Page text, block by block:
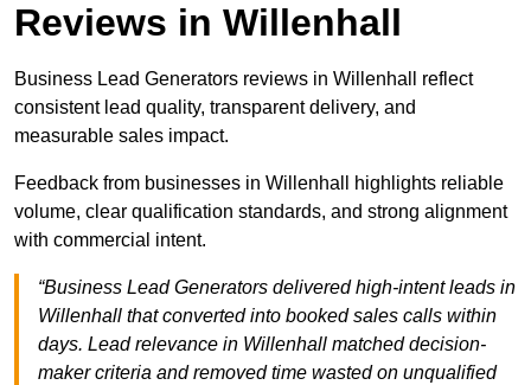
Reviews in Willenhall
Business Lead Generators reviews in Willenhall reflect
consistent lead quality, transparent delivery, and
measurable sales impact.
Feedback from businesses in Willenhall highlights reliable
volume, clear qualification standards, and strong alignment
with commercial intent.
“Business Lead Generators delivered high-intent leads in
Willenhall that converted into booked sales calls within
days. Lead relevance in Willenhall matched decision-
maker criteria and removed time wasted on unqualified